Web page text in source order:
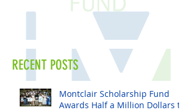
RECENT POSTS
Montclair Scholarship Fund
Awards Half a Million Dollars to